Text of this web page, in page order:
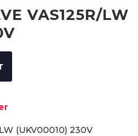
VAS125R/LW
(UKV00010) 230V